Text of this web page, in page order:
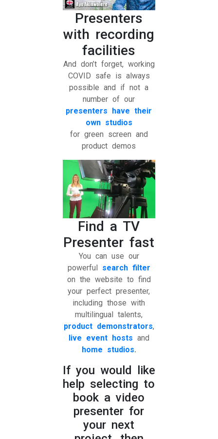
Presenters
with recording
facilities
And don’t forget, working
COVID safe is always
possible and if not a
number of our
presenters have their
own studios
for green screen and
product demos
Find a TV
Presenter fast
You can use our
powerful search filter
on the website to find
your perfect presenter,
including those with
multilingual talents,
product demonstrators,
live event hosts and
home studios.
If you would like
help selecting to
book a video
presenter for
your next